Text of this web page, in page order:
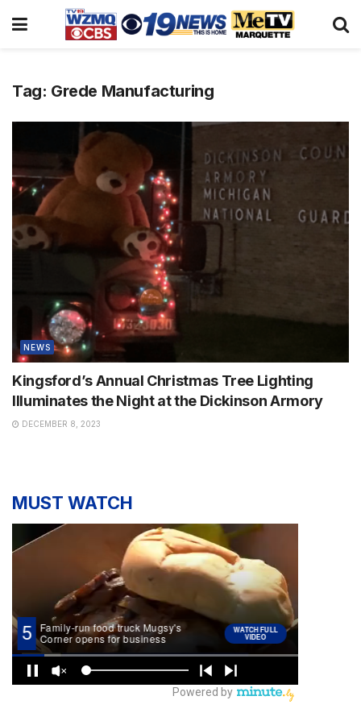
Tag: Grede Manufacturing
NEWS
Kingsford’s Annual Christmas Tree Lighting
Illuminates the Night at the Dickinson Armory
DECEMBER 8, 2023
MUST WATCH